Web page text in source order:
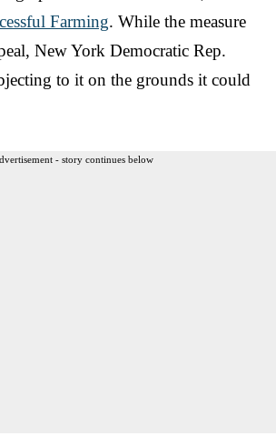
Farming. While the measure
New York Democratic Rep.
to it on the grounds it could
- story continues below